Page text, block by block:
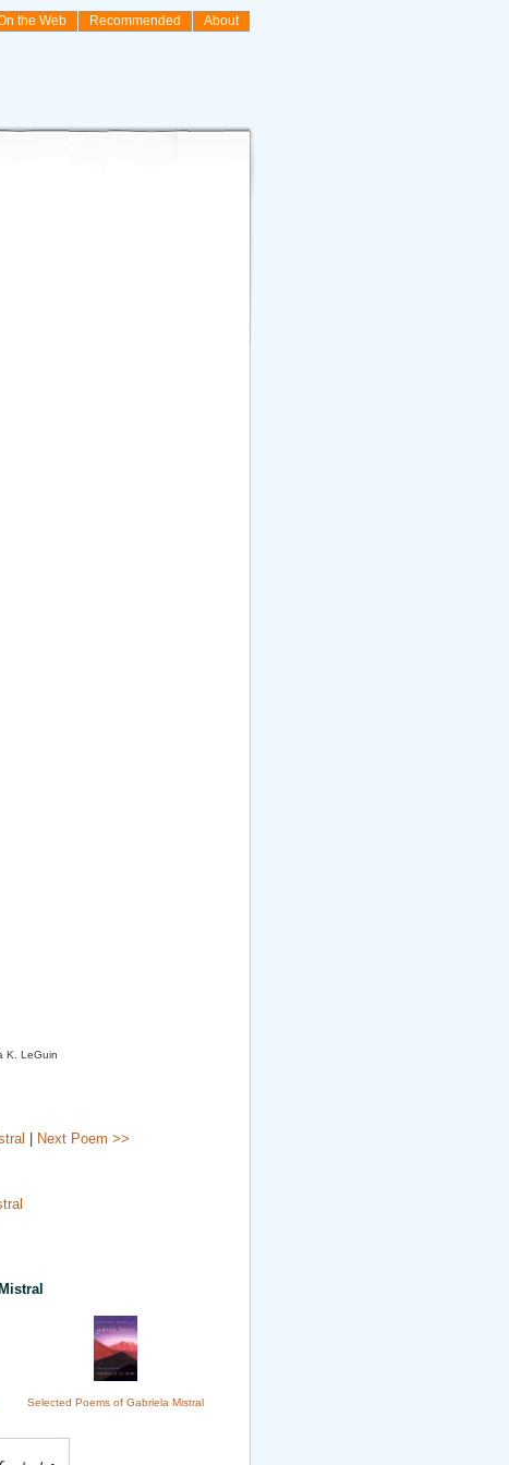
the Web Recommended About
K. LeGuin
Next Poem >>
Selected Poems of Gabriela Mistral